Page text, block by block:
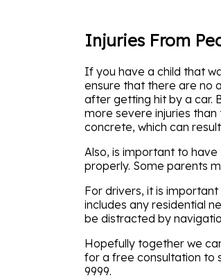
Injuries From
If you have a child that
ensure that there are no
after getting hit by a car.
more severe injuries
concrete, which can
Also, is important to
properly. Some parents
For drivers, it is
includes any residential
be distracted by
Hopefully together we
for a free consultation to
9999.